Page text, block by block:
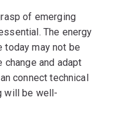
of emerging
The energy
today may not be
and adapt
connect technical
will be well-